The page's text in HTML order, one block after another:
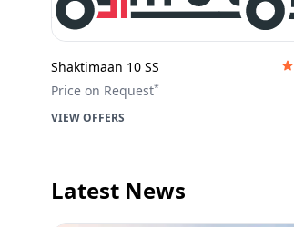
Shaktimaan 10 SS
Price on Request*
VIEW OFFERS
Latest News